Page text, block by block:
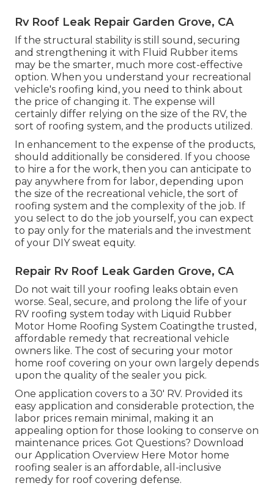
Rv Roof Leak Repair Garden Grove, CA
If the structural stability is still sound, securing
and strengthening it with Fluid Rubber items
may be the smarter, much more cost-effective
option. When you understand your recreational
vehicle's roofing kind, you need to think about
the price of changing it. The expense will
certainly differ relying on the size of the RV, the
sort of roofing system, and the products utilized.
In enhancement to the expense of the products,
should additionally be considered. If you choose
to hire a for the work, then you can anticipate to
pay anywhere from for labor, depending upon
the size of the recreational vehicle, the sort of
roofing system and the complexity of the job. If
you select to do the job yourself, you can expect
to pay only for the materials and the investment
of your DIY sweat equity.
Repair Rv Roof Leak Garden Grove, CA
Do not wait till your roofing leaks obtain even
worse. Seal, secure, and prolong the life of your
RV roofing system today with Liquid Rubber
Motor Home Roofing System Coatingthe trusted,
affordable remedy that recreational vehicle
owners like. The cost of securing your motor
home roof covering on your own largely depends
upon the quality of the sealer you pick.
One application covers to a 30' RV. Provided its
easy application and considerable protection, the
labor prices remain minimal, making it an
appealing option for those looking to conserve on
maintenance prices. Got Questions? Download
our Application Overview Here Motor home
roofing sealer is an affordable, all-inclusive
remedy for roof covering defense.